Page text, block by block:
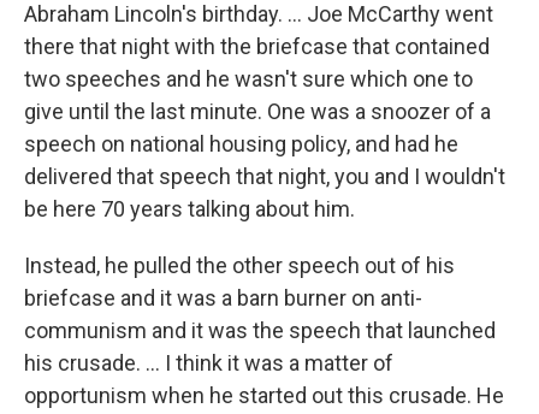
Abraham Lincoln's birthday. ... Joe McCarthy went
there that night with the briefcase that contained
two speeches and he wasn't sure which one to
give until the last minute. One was a snoozer of a
speech on national housing policy, and had he
delivered that speech that night, you and I wouldn't
be here 70 years talking about him.
Instead, he pulled the other speech out of his
briefcase and it was a barn burner on anti-
communism and it was the speech that launched
his crusade. ... I think it was a matter of
opportunism when he started out this crusade. He